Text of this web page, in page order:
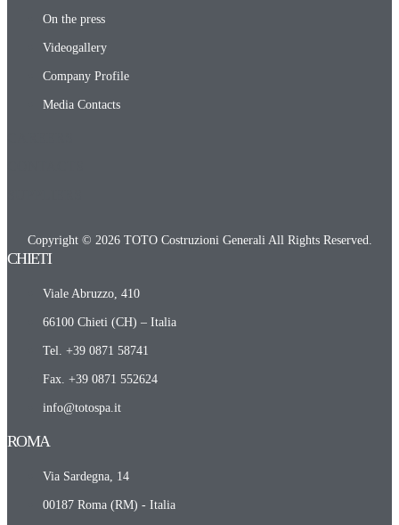
On the press
Videogallery
Company Profile
Media Contacts
Copyright © 2026 TOTO Costruzioni Generali All Rights Reserved.
CHIETI​
Viale Abruzzo, 410
66100 Chieti (CH) – Italia
Tel. +39 0871 58741
Fax. +39 0871 552624
info@totospa.it
ROMA​
Via Sardegna, 14
00187 Roma (RM) - Italia